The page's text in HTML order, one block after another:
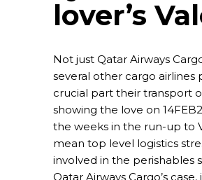
lover’s
Not just Qatar Airways
several other cargo airlines
crucial part their transport
showing the love on
the weeks in the run-up to
mean top level logistics
involved in the perishables
Qatar Airways Cargo’s